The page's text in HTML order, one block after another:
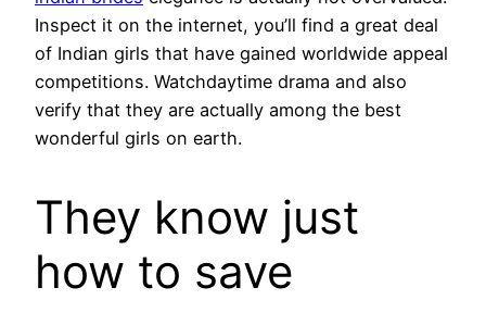
Inspect it on the internet, you’ll find a great deal
of Indian girls that have gained worldwide appeal
competitions. Watchdaytime drama and also
verify that they are actually among the best
wonderful girls on earth.
They know just
how to save